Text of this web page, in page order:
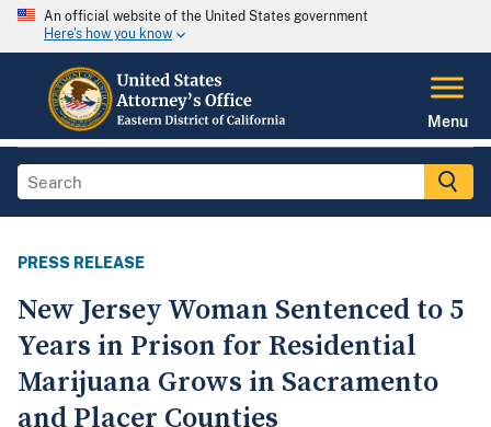
An official website of the United States government
Here's how you know
Menu
PRESS RELEASE
New Jersey Woman Sentenced to 5
Years in Prison for Residential
Marijuana Grows in Sacramento
and Placer Counties